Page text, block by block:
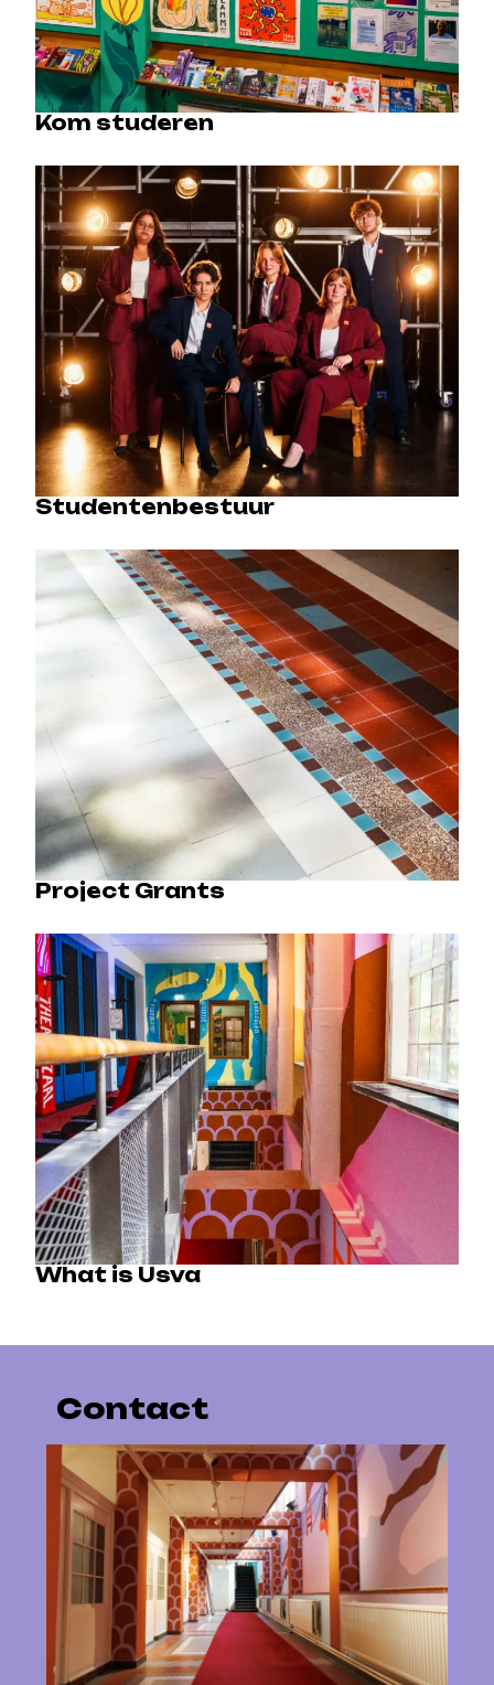
Kom studeren
Studentenbestuur
Project Grants
What is Usva
Contact